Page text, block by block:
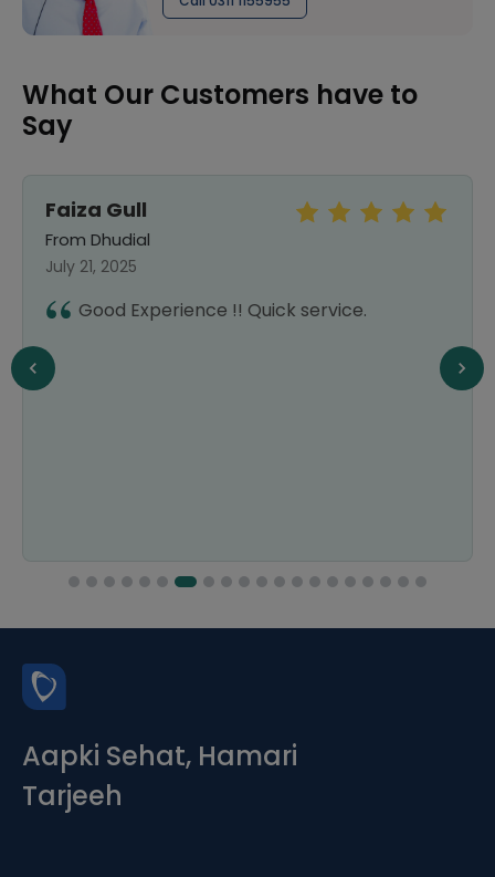
What Our Customers have to
Say
Faiza Gull
From Dhudial
July 21, 2025
Good Experience !! Quick service.
Aapki Sehat, Hamari
Tarjeeh